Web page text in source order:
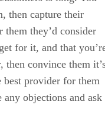
then capture their
they’d consider
for it, and that
then convince them
best provider for them
objections and ask